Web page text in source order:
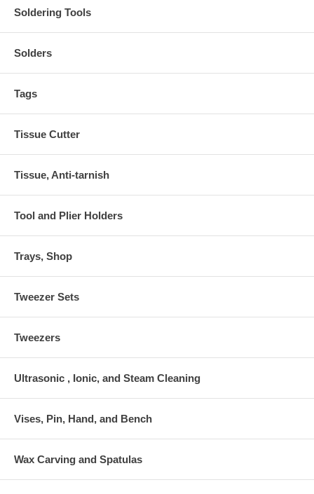
Soldering Tools
Solders
Tags
Tissue Cutter
Tissue, Anti-tarnish
Tool and Plier Holders
Trays, Shop
Tweezer Sets
Tweezers
Ultrasonic , Ionic, and Steam Cleaning
Vises, Pin, Hand, and Bench
Wax Carving and Spatulas